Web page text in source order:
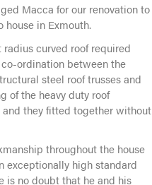
Macca for our renovation to
house in Exmouth.
radius curved roof required
ordination between the
steel roof trusses and
of the heavy duty roof
and they fitted together without
throughout the house
exceptionally high standard
is no doubt that he and his